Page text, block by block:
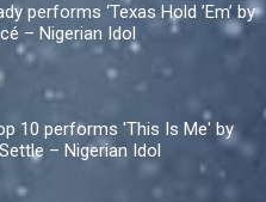
performs ‘Texas Hold ’Em’ by
– Nigerian Idol
10 performs 'This Is Me' by
– Nigerian Idol